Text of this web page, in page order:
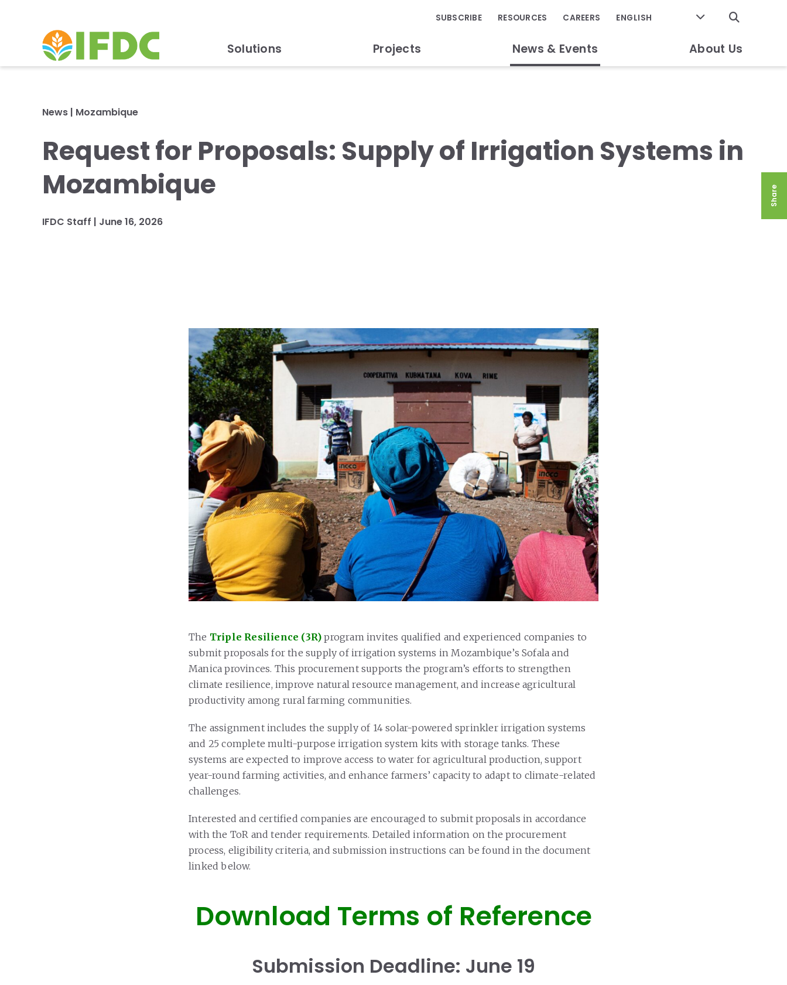
Solutions Projects News & Events About Us
GO
SUBSCRIBE RESOURCES CAREERS
News | Mozambique
Request for Proposals: Supply of Irrigation Systems in
Mozambique
IFDC Staff | June 16, 2026
The Triple Resilience (3R) program invites qualified and experienced companies to
submit proposals for the supply of irrigation systems in Mozambique’s Sofala and
Manica provinces. This procurement supports the program’s efforts to strengthen
climate resilience, improve natural resource management, and increase agricultural
productivity among rural farming communities.
The assignment includes the supply of 14 solar-powered sprinkler irrigation systems
and 25 complete multi-purpose irrigation system kits with storage tanks. These
systems are expected to improve access to water for agricultural production, support
year-round farming activities, and enhance farmers’ capacity to adapt to climate-related
challenges.
Interested and certified companies are encouraged to submit proposals in accordance
with the ToR and tender requirements. Detailed information on the procurement
process, eligibility criteria, and submission instructions can be found in the document
linked below.
Download Terms of Reference
Submission Deadline: June 19
Share